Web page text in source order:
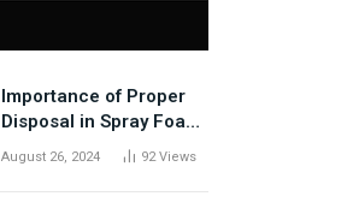
Importance of Proper
Disposal in Spray Foam
Removal
August 26, 2024 92Views